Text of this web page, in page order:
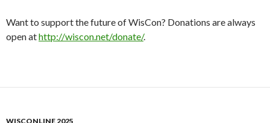
Want to support the future of WisCon? Donations are always
open athttp://wiscon.net/donate/.
WISCONLINE 2025